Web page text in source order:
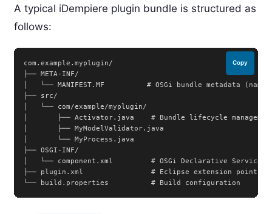
A typical iDempiere plugin bundle is structured as
follows:
com.example.myplugin/
├── META-INF/
│   └── MANIFEST.MF          # OSGi bundle metadata
├── src/
│   └── com/example/myplugin/
│       ├── Activator.java    # Bundle lifecycle
│       ├── MyModelValidator.java
│       └── MyProcess.java
├── OSGI-INF/
│   └── component.xml         # OSGi Declarative Services
├── plugin.xml                # Eclipse extension point
Copy